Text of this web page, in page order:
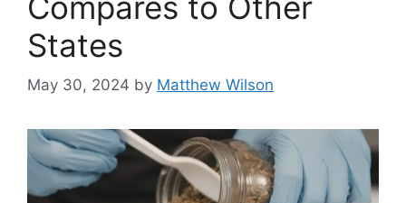
States
May 30, 2024 by Matthew Wilson